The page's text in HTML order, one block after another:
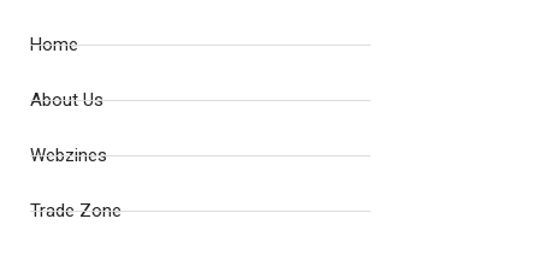
Home
About Us
Webzines
Trade Zone